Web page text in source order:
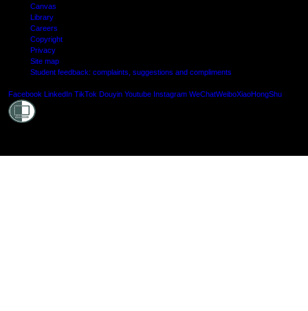
Canvas
Library
Careers
Copyright
Privacy
Site map
Student feedback: complaints, suggestions and compliments
Facebook LinkedIn TikTok Douyin Youtube Instagram WeChatWeiboXiaoHongShu